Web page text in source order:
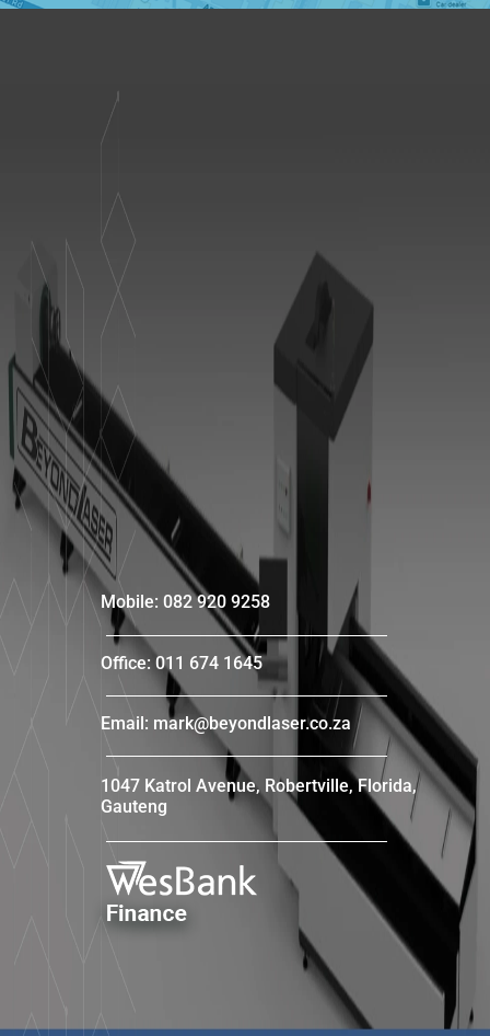
I understand that I am supplying personal information &
hereby give permission to collect & save my data.
Send Message
Contact us
Mobile: 082 920 9258
Office: 011 674 1645
Email: mark@beyondlaser.co.za
1047 Katrol Avenue, Robertville, Florida,
Gauteng